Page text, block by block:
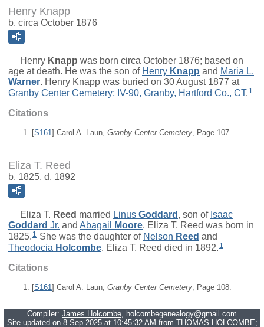
Henry Knapp
b. circa October 1876
Henry Knapp was born circa October 1876; based on
age at death. He was the son of Henry Knapp and Maria L.
Warner. Henry Knapp was buried on 30 August 1877 at
Granby Center Cemetery; IV-90, Granby, Hartford Co., CT. 1
Citations
[S161] Carol A. Laun, Granby Center Cemetery, Page 107.
Eliza T. Reed
b. 1825, d. 1892
Eliza T. Reed married Linus Goddard , son of Isaac
Goddard Jr. and Abagail Moore. Eliza T. Reed was born in
1825. 1 She was the daughter of Nelson Reed and
Theodocia Holcombe. Eliza T. Reed died in 1892. 1
Citations
[S161 ] Carol A. Laun, Granby Center Cemetery , Page 108.
Compiler: James Holcombe, holcombegenealogy@gmail.com
Site updated on 8 Sep 2025 at 10:45:32 AM from THOMAS HOLCOMBE;